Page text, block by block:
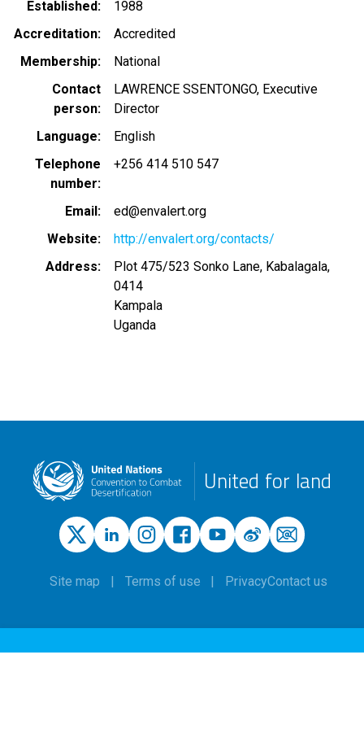
Established
1988
Accreditation
Accredited
Membership
National
Contact
person
LAWRENCE SSENTONGO, Executive
Director
Language
English
Telephone
number
+256 414 510 547
Email
ed@envalert.org
Website
http://envalert.org/contacts/
Address
Plot 475/523 Sonko Lane, Kabalagala,
0414
Kampala
Uganda
United for land
Site map Terms of use PrivacyContact us